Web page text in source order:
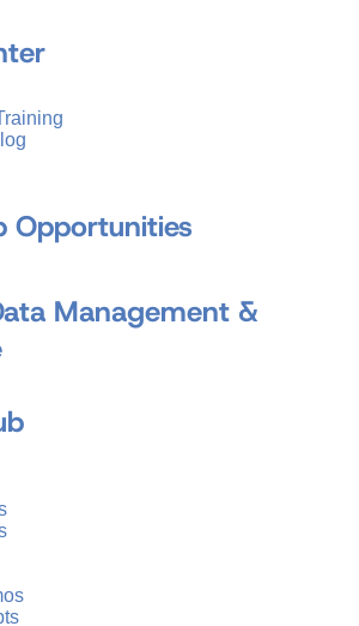
Opportunities
Management &